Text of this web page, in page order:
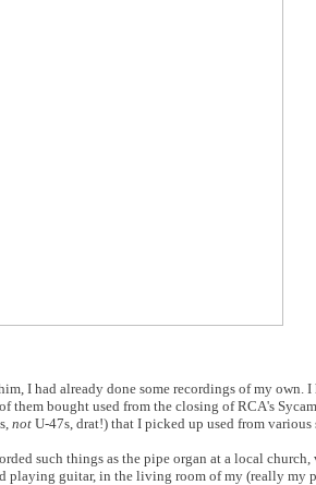
I had already done some recordings of my own.
them bought used from the closing of RCA's
not U-47s, drat!) that I picked up used from various
such things as the pipe organ at a local
playing guitar, in the living room of my (really my